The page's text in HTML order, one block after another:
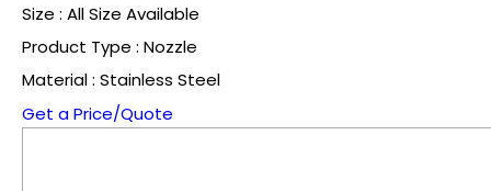
Size : All Size Available
Product Type : Nozzle
Material : Stainless Steel
Get a Price/Quote